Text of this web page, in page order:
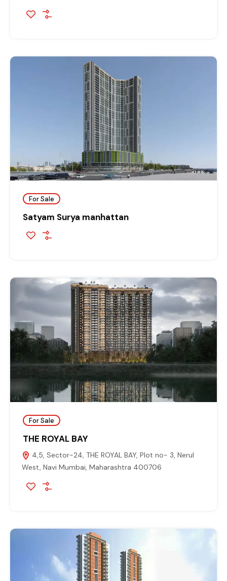
For Sale
Satyam Surya manhattan
For Sale
THE ROYAL BAY
4,5, Sector-24, THE ROYAL BAY, Plot no- 3, Nerul
West, Navi Mumbai, Maharashtra 400706